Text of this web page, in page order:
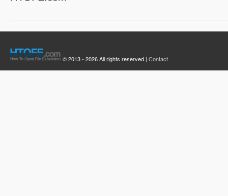
© 2013 - 2026 All rights reserved | Contact